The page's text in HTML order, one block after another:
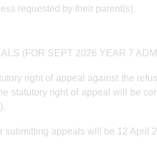
requested by their parent(s).
(FOR SEPT 2026 YEAR 7
right of appeal against the
statutory right of appeal will be
submitting appeals will be 12 April